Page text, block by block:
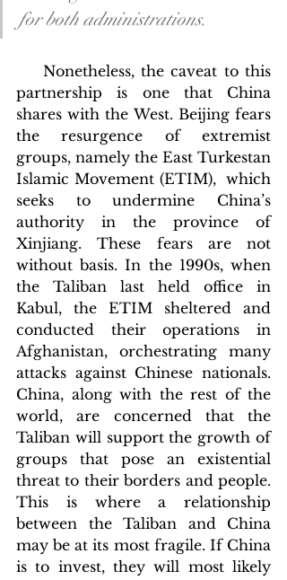
for both administrations.
partnership is one that China
shares with the West. Beijing fears
the resurgence of extremist
groups, namely the East Turkestan
Islamic Movement (ETIM),  which
seeks to undermine China’s
authority in the province of
Xinjiang. These fears are not
without basis. In the 1990s, when
the Taliban last held office in
Kabul, the ETIM sheltered and
conducted their operations in
Afghanistan, orchestrating many
attacks against Chinese nationals.
China, along with the rest of the
world, are concerned that the
Taliban will support the growth of
groups that pose an existential
threat to their borders and people.
This is where a relationship
between the Taliban and China
may be at its most fragile. If China
is to invest, they will most likely